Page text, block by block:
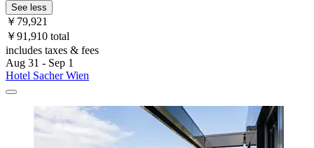
See less
￥79,921
￥91,910 total
includes taxes & fees
Aug 31 - Sep 1
Hotel Sacher Wien